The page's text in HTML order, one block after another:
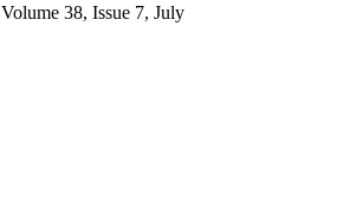
38, Issue 7, July